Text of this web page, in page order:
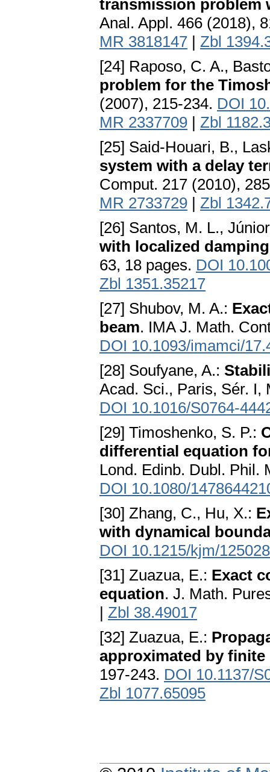
transmission problem
Anal. Appl. 466 (2018),
MR 3818147 | Zbl
[24] Raposo, C. A.,
problem for the
(2007), 215-234. DOI
MR 2337709 | Zbl
[25] Said-Houari, B.,
system with a delay
Comput. 217 (2010),
MR 2733729 | Zbl
[26] Santos, M. L.,
with localized damping
63, 18 pages. DOI
Zbl 1351.35217
[27] Shubov, M. A.:
beam. IMA J. Math.
DOI 10.1093/imamci/
[28] Soufyane, A.:
Acad. Sci., Paris, Sér. I,
DOI 10.1016/S0764-
[29] Timoshenko, S. P.:
differential equation
Lond. Edinb. Dubl. Phil.
DOI 10.1080/
[30] Zhang, C., Hu, X.:
with dynamical
DOI 10.1215/kjm/
[31] Zuazua, E.: Exact
equation. J. Math.
| Zbl 38.49017
[32] Zuazua, E.:
approximated by
197-243. DOI 10.1137/
Zbl 1077.65095